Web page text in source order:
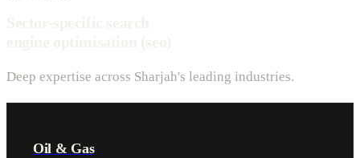
Deep expertise across Sharjah's leading industries.
Oil & Gas